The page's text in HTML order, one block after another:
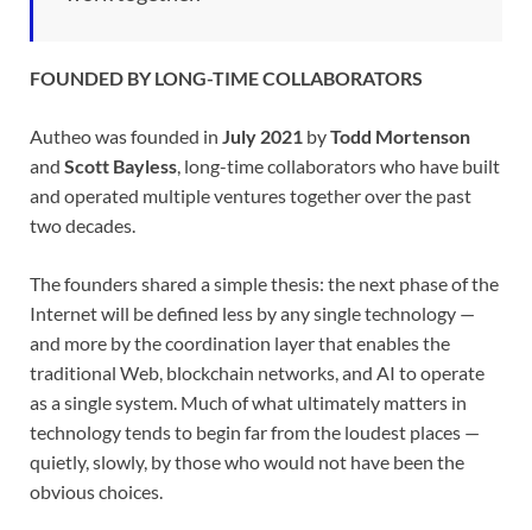
FOUNDED BY LONG-TIME COLLABORATORS
Autheo was founded in July 2021 byTodd Mortenson
and Scott Bayless, long-time collaborators who have built
and operated multiple ventures together over the past
two decades.
The founders shared a simple thesis: the next phase of the
Internet will be defined less by any single technology —
and more by the coordination layer that enables the
traditional Web, blockchain networks, and AI to operate
as a single system. Much of what ultimately matters in
technology tends to begin far from the loudest places —
quietly, slowly, by those who would not have been the
obvious choices.